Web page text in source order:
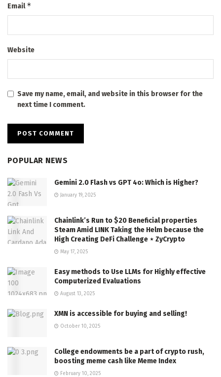
Email*
Website
Save my name, email, and website in this browser for the
next time I comment.
POPULAR NEWS
Gemini 2.0 Flash vs GPT 4o: Which is Higher?
January 19, 2025
Chainlink’s Run to $20 Beneficial properties
Steam Amid LINK Taking the Helm because the
High Creating DeFi Challenge ⋆ ZyCrypto
May 17, 2025
Easy methods to Use LLMs for Highly effective
Computerized Evaluations
August 13, 2025
XMN is accessible for buying and selling!
October 10, 2025
College endowments be a part of crypto rush,
boosting meme cash like Meme Index
February 10, 2025